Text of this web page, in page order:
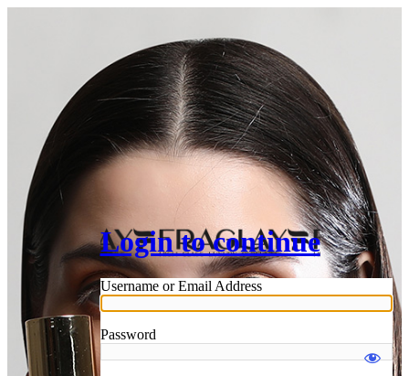
Login to continue
Username or Email Address
Password